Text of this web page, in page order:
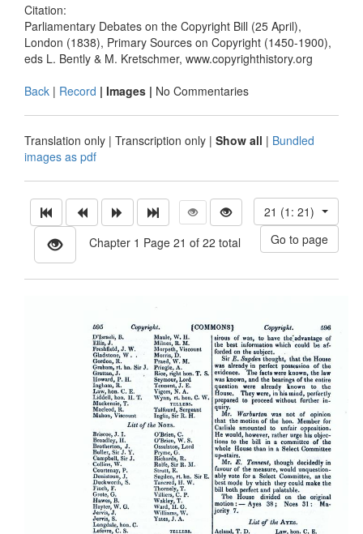
Citation:
Parliamentary Debates on the Copyright Bill (25 April),
London (1838), Primary Sources on Copyright (1450-1900),
eds L. Bently & M. Kretschmer, www.copyrighthistory.org
Back | Record | Images | No Commentaries
Translation only | Transcription only | Show all | Bundled
images as pdf
Chapter 1 Page 21 of 22 total
21 (1: 21)